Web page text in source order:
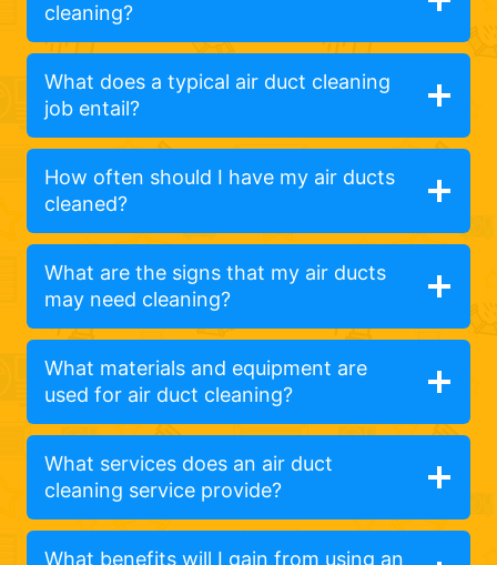
cleaning?
What does a typical air duct cleaning
job entail?
How often should I have my air ducts
cleaned?
What are the signs that my air ducts
may need cleaning?
What materials and equipment are
used for air duct cleaning?
What services does an air duct
cleaning service provide?
What benefits will I gain from using an